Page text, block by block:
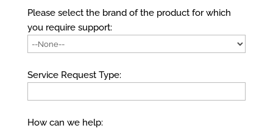
Please select the brand of the product for which
you require support:
Service Request Type:
How can we help: